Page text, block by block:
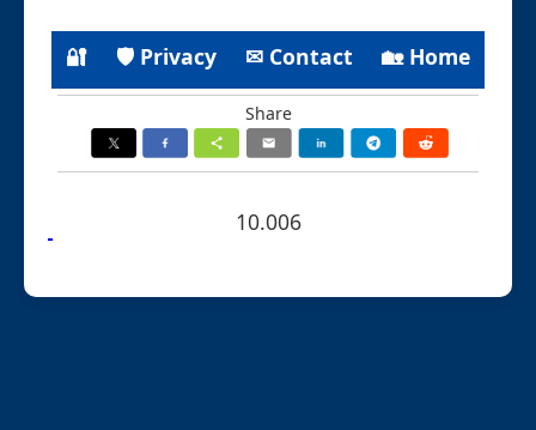
🔐 🛡 Privacy ✉ Contact 🏡 Home
Share
10.006